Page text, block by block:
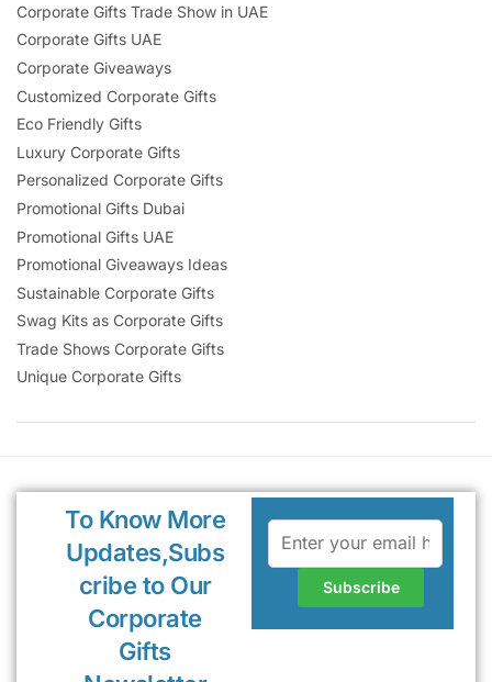
Corporate Gifts Trade Show in UAE
Corporate Gifts UAE
Corporate Giveaways
Customized Corporate Gifts
Eco Friendly Gifts
Luxury Corporate Gifts
Personalized Corporate Gifts
Promotional Gifts Dubai
Promotional Gifts UAE
Promotional Giveaways Ideas
Sustainable Corporate Gifts
Swag Kits as Corporate Gifts
Trade Shows Corporate Gifts
Unique Corporate Gifts
To Know More
Updates,Subs
cribe to Our
Corporate
Gifts